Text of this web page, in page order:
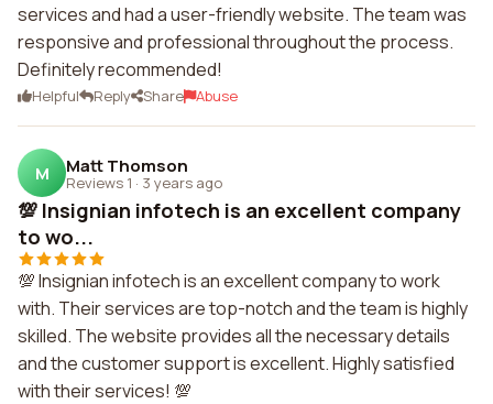
services and had a user-friendly website. The team was
responsive and professional throughout the process.
Definitely recommended!
Helpful Reply Share Abuse
M Matt Thomson
Reviews 1 · 3 years ago
💯 Insignian infotech is an excellent company
to wo...
💯 Insignian infotech is an excellent company to work
with. Their services are top-notch and the team is highly
skilled. The website provides all the necessary details
and the customer support is excellent. Highly satisfied
with their services! 💯